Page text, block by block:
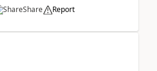
Share Report